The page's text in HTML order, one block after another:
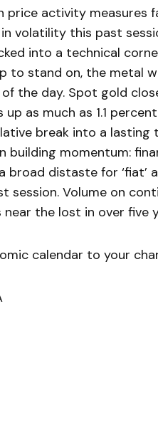
price activity measures
volatility this past
into a technical
to stand on, the metal
the day. Spot gold
up as much as 1.1
break into a
building momentum:
broad distaste for ‘fiat’
session. Volume on
near the lost in over five
calendar to your